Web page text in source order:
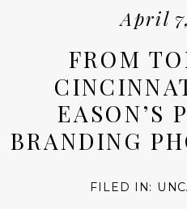
April
FROM
EASON’S
BRANDING
FILED IN: